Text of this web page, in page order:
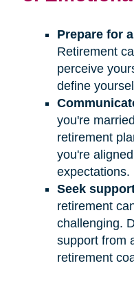
Prepare for
Retirement
perceive
define
you're
retirement
you're
expectations.
Seek
retirement
challenging.
support from
retirement